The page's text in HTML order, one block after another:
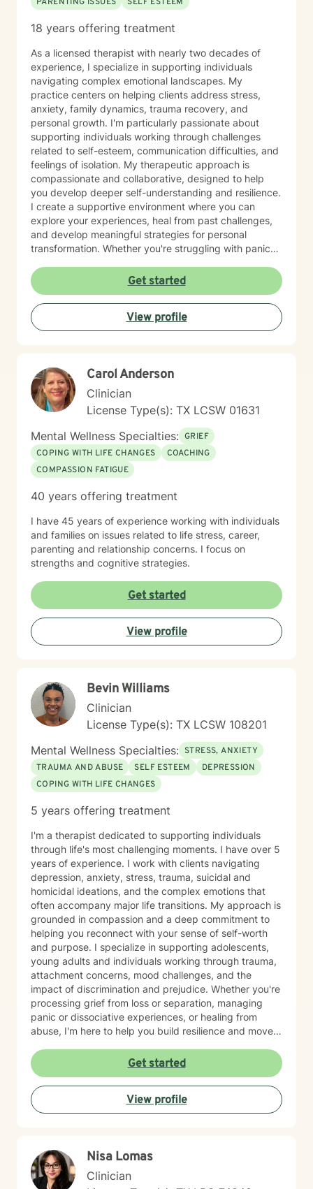
18 years offering treatment
As a licensed therapist with nearly two decades of
experience, I specialize in supporting individuals
navigating complex emotional landscapes. My
practice centers on helping clients address stress,
anxiety, family dynamics, trauma recovery, and
personal growth. I'm particularly passionate about
supporting individuals working through challenges
related to self-esteem, communication difficulties, and
feelings of isolation. My therapeutic approach is
compassionate and collaborative, designed to help
you develop deeper self-understanding and resilience.
I create a supportive environment where you can
explore your experiences, heal from past challenges,
and develop meaningful strategies for personal
transformation. Whether you're struggling with panic
greater life purpose, I'm committed to walking
alongside you with empathy and professional
expertise. I believe in honoring each person's unique
journey and strengths, offering personalized guidance
that respects your individual path to healing and self-
empowerment.
Get started
View profile
Carol Anderson
Clinician
License Type(s): TX LCSW 01631
Mental Wellness Specialties: GRIEF
COPING WITH LIFE CHANGES
COACHING
COMPASSION FATIGUE
40 years offering treatment
I have 45 years of experience working with individuals
and families on issues related to life stress, career,
parenting and relationship concerns. I focus on
strengths and cognitive strategies.
Get started
View profile
Bevin Williams
Clinician
License Type(s): TX LCSW 108201
Mental Wellness Specialties: STRESS, ANXIETY
TRAUMA AND ABUSE
SELF ESTEEM
DEPRESSION
COPING WITH LIFE CHANGES
5 years offering treatment
I'm a therapist dedicated to supporting individuals
through life's most challenging moments. I have over 5
years of experience. I work with clients navigating
depression, anxiety, stress, trauma, suicidal and
homicidal ideations, and the complex emotions that
often accompany major life transitions. My approach is
grounded in compassion and a deep commitment to
helping you reconnect with your sense of self-worth
and purpose. I specialize in supporting adolescents,
young adults and individuals working through trauma,
attachment concerns, mood challenges, and the
impact of discrimination and prejudice. Whether you're
processing grief from loss or separation, managing
panic or dissociative experiences, or healing from
abuse, I'm here to help you build resilience and move
therapeutic space where you feel truly seen and
heard. I want to you to come as you and feel safe in
this space. My work is informed by evidence-based
practices and a genuine respect for your unique
identity and experiences. I'm honored to walk
Get started
View profile
Nisa Lomas
Clinician